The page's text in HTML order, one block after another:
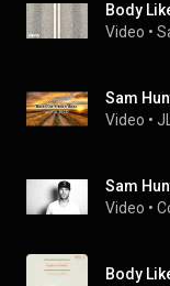
Body
Video •
Sam
Video •
Sam
Video •
Body